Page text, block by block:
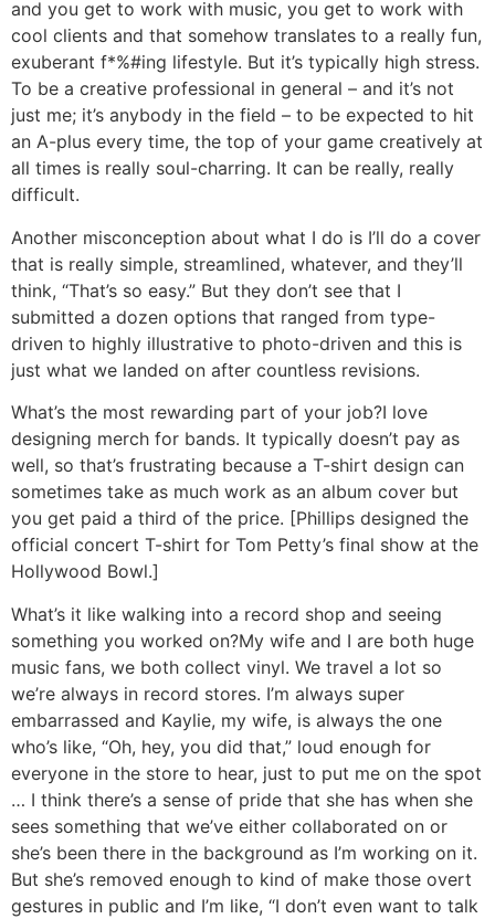
and you get to work with music, you get to work with
cool clients and that somehow translates to a really fun,
exuberant f*%#ing lifestyle. But it’s typically high stress.
To be a creative professional in general – and it’s not
just me; it’s anybody in the field – to be expected to hit
an A-plus every time, the top of your game creatively at
all times is really soul-charring. It can be really, really
difficult.
Another misconception about what I do is I’ll do a cover
that is really simple, streamlined, whatever, and they’ll
think, “That’s so easy.” But they don’t see that I
submitted a dozen options that ranged from type-
driven to highly illustrative to photo-driven and this is
just what we landed on after countless revisions.
What’s the most rewarding part of your job?I love
designing merch for bands. It typically doesn’t pay as
well, so that’s frustrating because a T-shirt design can
sometimes take as much work as an album cover but
you get paid a third of the price. [Phillips designed the
official concert T-shirt for Tom Petty’s final show at the
Hollywood Bowl.]
What’s it like walking into a record shop and seeing
something you worked on?My wife and I are both huge
music fans, we both collect vinyl. We travel a lot so
we’re always in record stores. I’m always super
embarrassed and Kaylie, my wife, is always the one
who’s like, “Oh, hey, you did that,” loud enough for
everyone in the store to hear, just to put me on the spot
… I think there’s a sense of pride that she has when she
sees something that we’ve either collaborated on or
she’s been there in the background as I’m working on it.
But she’s removed enough to kind of make those overt
gestures in public and I’m like, “I don’t even want to talk